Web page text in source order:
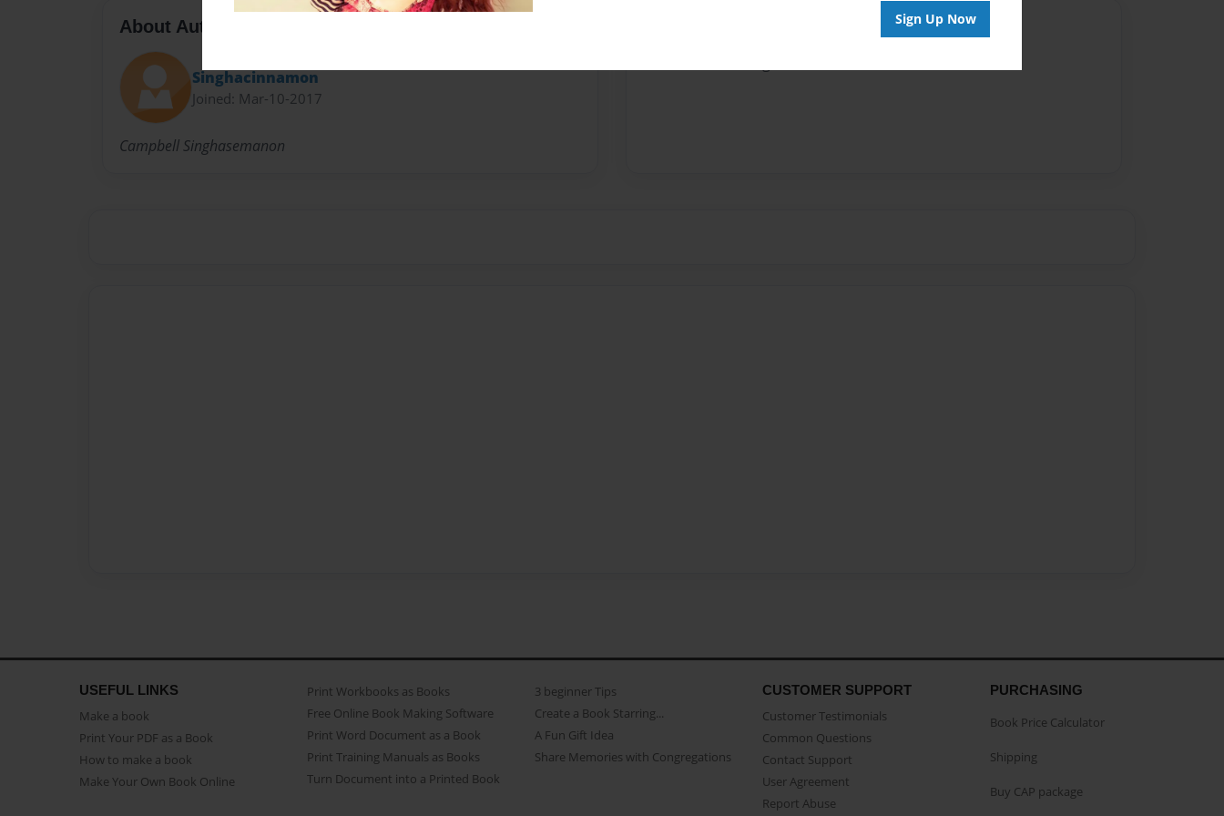
Sign Up Now
About Author
Singhacinnamon
Joined: Mar-10-2017
Campbell Singhasemanon
USEFUL LINKS
Make a book
Print Your PDF as a Book
How to make a book
Make Your Own Book Online
Print Workbooks as Books
Free Online Book Making Software
Print Word Document as a Book
Print Training Manuals as Books
Turn Document into a Printed Book
3 beginner Tips
Create a Book Starring...
A Fun Gift Idea
Share Memories with Congregations
CUSTOMER SUPPORT
Customer Testimonials
Common Questions
Contact Support
User Agreement
Report Abuse
PURCHASING
Book Price Calculator
Shipping
Buy CAP package